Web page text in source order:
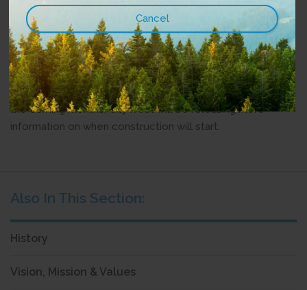
COVID-19 pandemic has shown how important these
services are to people living in rural and remote
communities, and we’re grateful for the government’s
support to help us build these essential networks.”
All projects are currently in their beginning phases. Over
the coming months, CityWest will be releasing more
information on when construction will start.
History
Vision, Mission & Values